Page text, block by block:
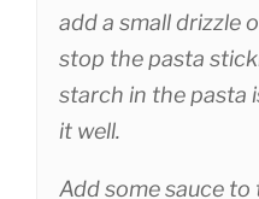
add a small drizzle
stop the pasta
starch in the pasta
it well.
Add some sauce